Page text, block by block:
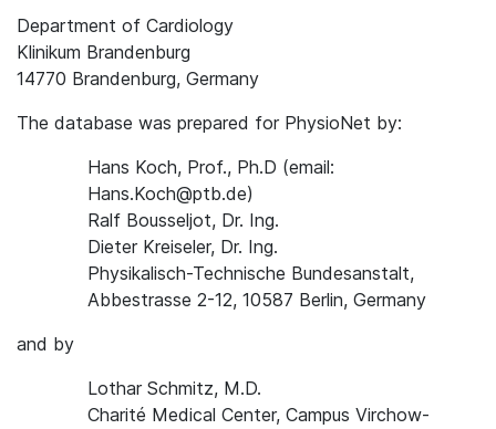
Department of Cardiology
Klinikum Brandenburg
14770 Brandenburg, Germany
The database was prepared for PhysioNet by:
Hans Koch, Prof., Ph.D (email:
Hans.Koch@ptb.de)
Ralf Bousseljot, Dr. Ing.
Dieter Kreiseler, Dr. Ing.
Physikalisch-Technische Bundesanstalt,
Abbestrasse 2-12, 10587 Berlin, Germany
and by
Lothar Schmitz, M.D.
Charité Medical Center, Campus Virchow-